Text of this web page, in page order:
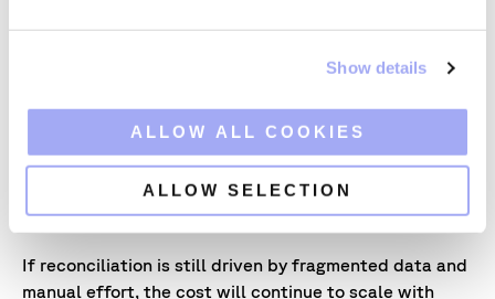
Show details
ALLOW ALL COOKIES
ALLOW SELECTION
Auditability and traceability gaps (control risk)
operating model reality rather than generic efficiency
Moving from manual to automated
reconciliations with Xceptor
If reconciliation is still driven by fragmented data and
manual effort, the cost will continue to scale with